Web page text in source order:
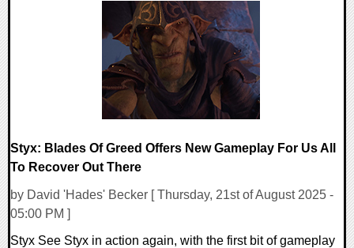
Styx: Blades Of Greed Offers New Gameplay For Us All
To Recover Out There
by David 'Hades' Becker [ Thursday, 21st of August 2025 -
05:00 PM ]
Styx See Styx in action again, with the first bit of gameplay